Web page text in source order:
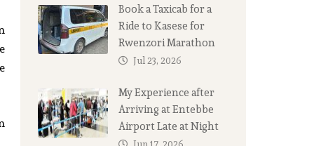
Book a Taxicab for a
Ride to Kasese for
Rwenzori Marathon
Jul 23, 2026
My Experience after
Arriving at Entebbe
Airport Late at Night